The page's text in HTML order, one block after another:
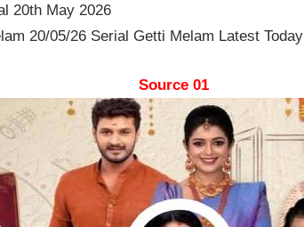
20th May 2026
20/05/26 Serial Getti Melam Latest Today
Source 01